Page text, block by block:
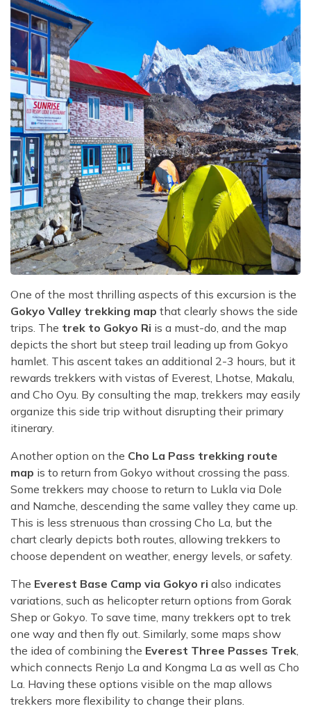
One of the most thrilling aspects of this excursion is the
Gokyo Valley trekking map that clearly shows the side
trips. The trek to Gokyo Ri is a must-do, and the map
depicts the short but steep trail leading up from Gokyo
hamlet. This ascent takes an additional 2-3 hours, but it
rewards trekkers with vistas of Everest, Lhotse, Makalu,
and Cho Oyu. By consulting the map, trekkers may easily
organize this side trip without disrupting their primary
itinerary.
Another option on the Cho La Pass trekking route
map is to return from Gokyo without crossing the pass.
Some trekkers may choose to return to Lukla via Dole
and Namche, descending the same valley they came up.
This is less strenuous than crossing Cho La, but the
chart clearly depicts both routes, allowing trekkers to
choose dependent on weather, energy levels, or safety.
The Everest Base Camp via Gokyo ri also indicates
variations, such as helicopter return options from Gorak
Shep or Gokyo. To save time, many trekkers opt to trek
one way and then fly out. Similarly, some maps show
the idea of combining the Everest Three Passes Trek,
which connects Renjo La and Kongma La as well as Cho
La. Having these options visible on the map allows
trekkers more flexibility to change their plans.